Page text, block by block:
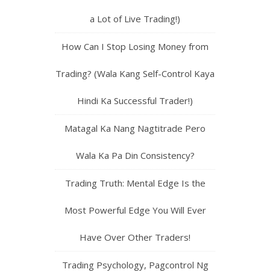
a Lot of Live Trading!)
How Can I Stop Losing Money from
Trading? (Wala Kang Self-Control Kaya
Hindi Ka Successful Trader!)
Matagal Ka Nang Nagtitrade Pero
Wala Ka Pa Din Consistency?
Trading Truth: Mental Edge Is the
Most Powerful Edge You Will Ever
Have Over Other Traders!
Trading Psychology, Pagcontrol Ng